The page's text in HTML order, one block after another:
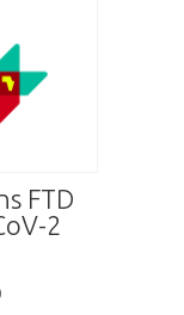
FTD
2